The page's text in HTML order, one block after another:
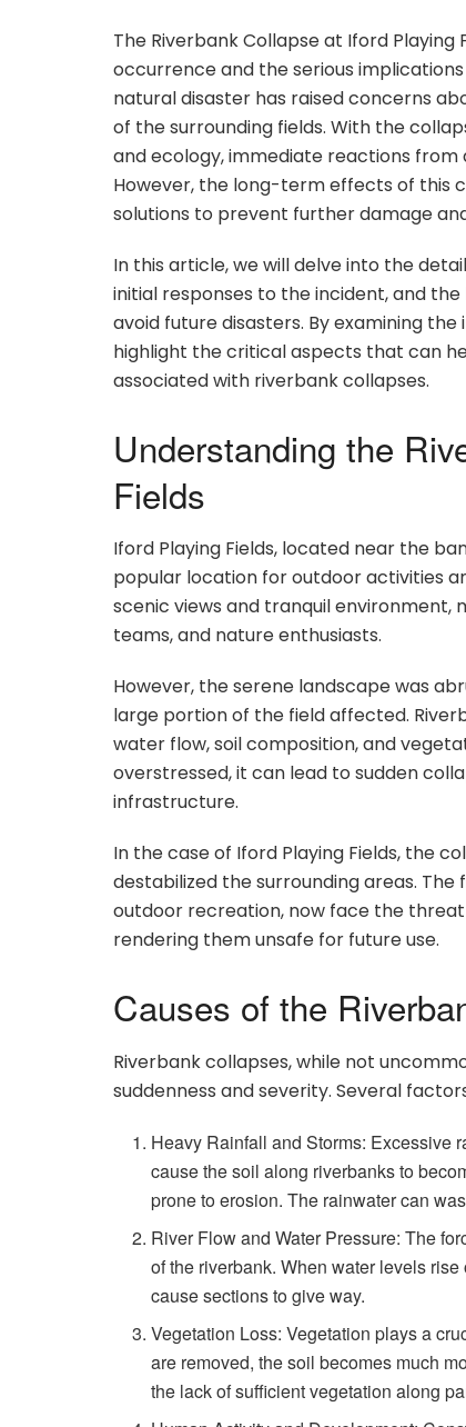
The Riverbank Collapse at Iford
occurrence and the serious
natural disaster has raised concerns
of the surrounding fields. With the
and ecology, immediate reactions
However, the long-term effects of this
solutions to prevent further damage
In this article, we will delve into the
initial responses to the incident, and
avoid future disasters. By examining
highlight the critical aspects that can
associated with riverbank collapses.
Understanding the
Fields
Iford Playing Fields, located near the
popular location for outdoor activities
scenic views and tranquil environment,
teams, and nature enthusiasts.
However, the serene landscape was
large portion of the field affected.
water flow, soil composition, and
overstressed, it can lead to sudden
infrastructure.
In the case of Iford Playing Fields, the
destabilized the surrounding areas.
outdoor recreation, now face the
rendering them unsafe for future use.
Causes of the
Riverbank collapses, while not
suddenness and severity. Several
Heavy Rainfall and Storms: Excessive
cause the soil along riverbanks to
prone to erosion. The rainwater can
River Flow and Water Pressure: The
of the riverbank. When water levels
cause sections to give way.
Vegetation Loss: Vegetation plays a
are removed, the soil becomes much
the lack of sufficient vegetation along